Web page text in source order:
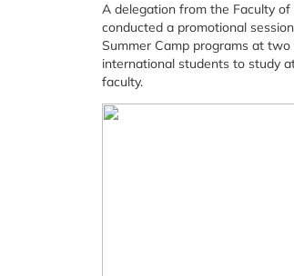
A delegation from the Faculty
conducted a promotional
Summer Camp programs at
international students to study
faculty.